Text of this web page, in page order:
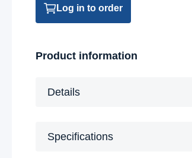
Log in to order
Product information
Details
Specifications